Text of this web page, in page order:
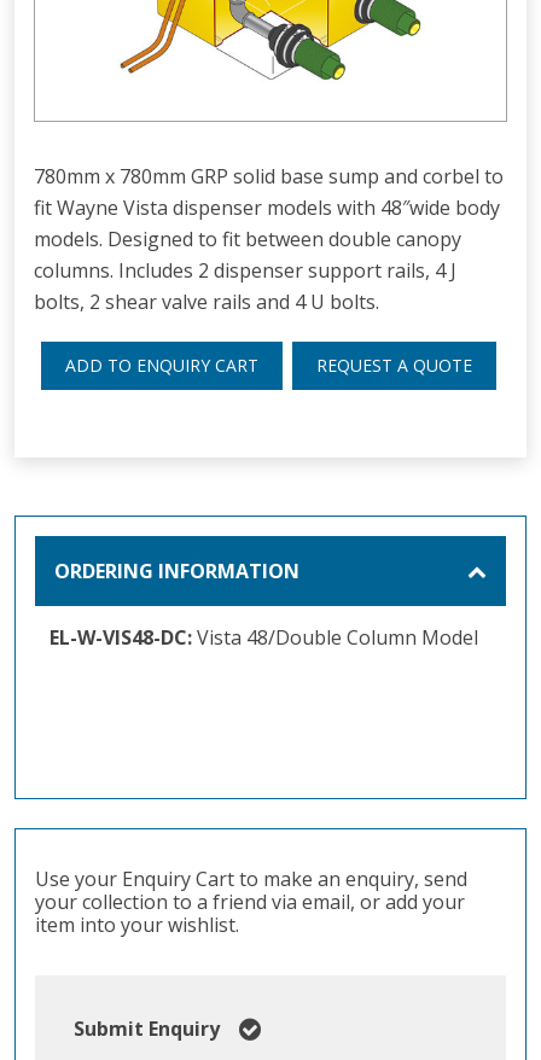
780mm x 780mm GRP solid base sump and corbel to
fit Wayne Vista dispenser models with 48″wide body
models. Designed to fit between double canopy
columns. Includes 2 dispenser support rails, 4 J
bolts, 2 shear valve rails and 4 U bolts.
ADD TO ENQUIRY CART REQUEST A QUOTE
ORDERING INFORMATION
EL-W-VIS48-DC:Vista 48/Double Column Model
Use your Enquiry Cart to make an enquiry, send
your collection to a friend via email, or add your
item into your wishlist.
Submit Enquiry